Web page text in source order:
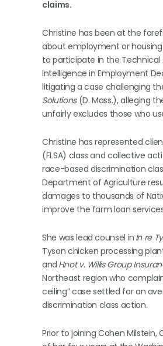
claims.
Christine has been at the
about employment or
to participate in the Technical
Intelligence in Employment
litigating a case challenging
Solutions(D. Mass.), alleging
unfairly excludes those who
Christine has represented
(FLSA) class and collective
race-based discrimination
Department of Agriculture
damages to thousands of
improve the farm loan
She was lead counsel in In re
Tyson chicken processing
and Hnot v. Willis Group
Northeast region who
ceiling” case settled for an
discrimination class action.
Prior to joining Cohen